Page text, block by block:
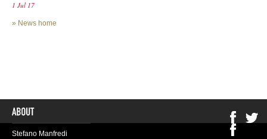
1 Jul 17
» News home
Stefano Manfredi